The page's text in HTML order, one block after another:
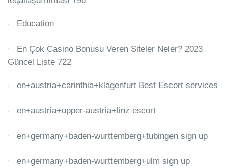
Education
En Çok Casino Bonusu Veren Siteler Neler? 2023
Güncel Liste 722
en+austria+carinthia+klagenfurt Best Escort services
en+austria+upper-austria+linz escort
en+germany+baden-wurttemberg+tubingen sign up
en+germany+baden-wurttemberg+ulm sign up